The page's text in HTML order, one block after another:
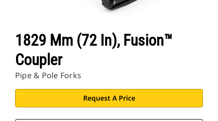
1829 Mm (72 In), Fusion™
Coupler
Pipe & Pole Forks
Request A Price